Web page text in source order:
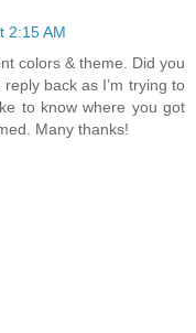
2:15 AM
colors & theme. Did you
back as I’m trying to
to know where you got
Many thanks!